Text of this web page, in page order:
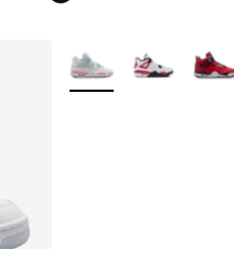
More Colors Available